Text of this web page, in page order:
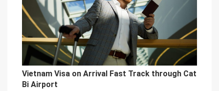
Vietnam Visa on Arrival Fast Track through Cat
Bi Airport